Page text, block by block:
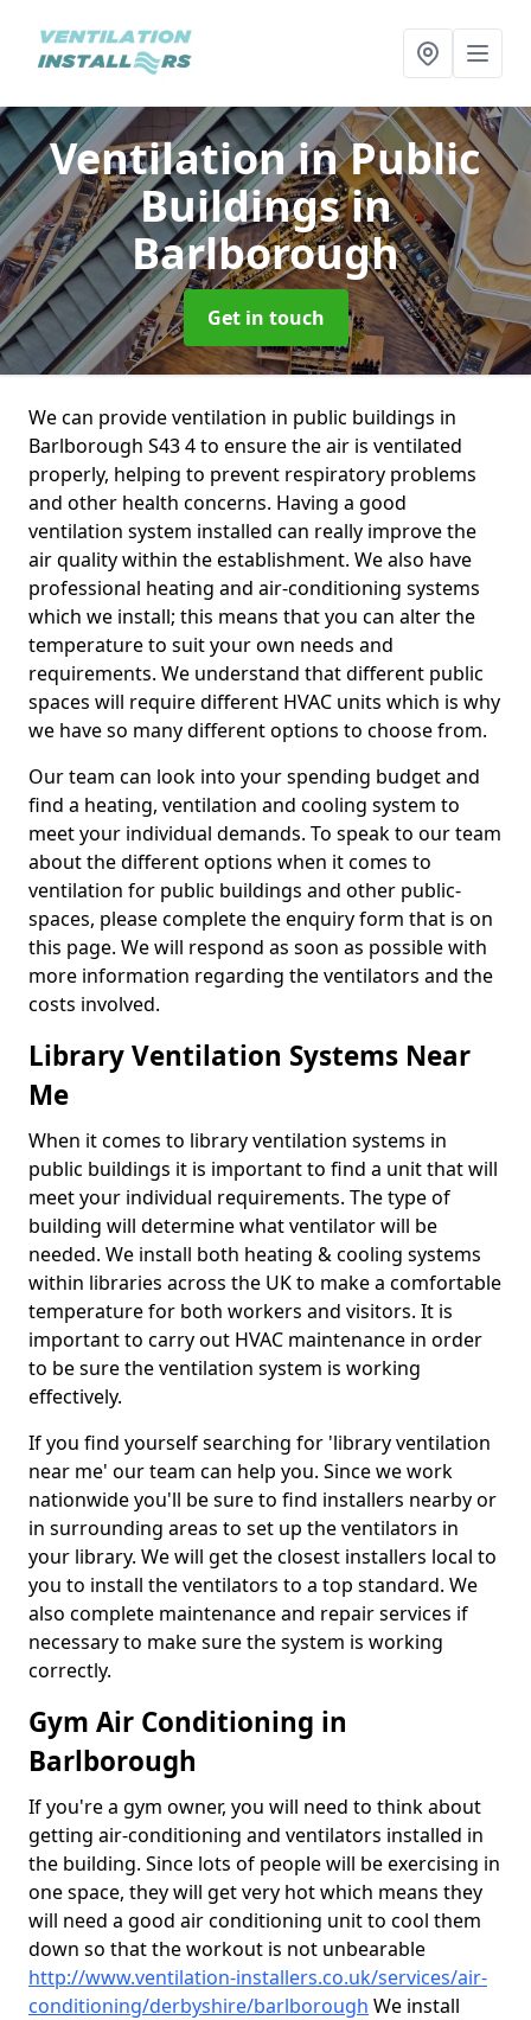
Ventilation in Public
Buildingsin
Barlborough
Get in touch
We can provide ventilation in public buildings in
Barlborough S43 4 to ensure the air is ventilated
properly, helping to prevent respiratory problems
and other health concerns. Having a good
ventilation system installed can really improve the
air quality within the establishment. We also have
professional heating and air-conditioning systems
which we install; this means that you can alter the
temperature to suit your own needs and
requirements. We understand that different public
spaces will require different HVAC units which is why
we have so many different options to choose from.
Our team can look into your spending budget and
find a heating, ventilation and cooling system to
meet your individual demands. To speak to our team
about the different options when it comes to
ventilation for public buildings and other public-
spaces, please complete the enquiry form that is on
this page. We will respond as soon as possible with
more information regarding the ventilators and the
costs involved.
Library Ventilation Systems Near
Me
When it comes to library ventilation systems in
public buildings it is important to find a unit that will
meet your individual requirements. The type of
building will determine what ventilator will be
needed. We install both heating & cooling systems
within libraries across the UK to make a comfortable
temperature for both workers and visitors. It is
important to carry out HVAC maintenance in order
to be sure the ventilation system is working
effectively.
If you find yourself searching for 'library ventilation
near me' our team can help you. Since we work
nationwide you'll be sure to find installers nearby or
in surrounding areas to set up the ventilators in
your library. We will get the closest installers local to
you to install the ventilators to a top standard. We
also complete maintenance and repair services if
necessary to make sure the system is working
correctly.
Gym Air Conditioning in
Barlborough
If you're a gym owner, you will need to think about
getting air-conditioning and ventilators installed in
the building. Since lots of people will be exercising in
one space, they will get very hot which means they
will need a good air conditioning unit to cool them
down so that the workout is not unbearable
http://www.ventilation-installers.co.uk/services/air-
conditioning/derbyshire/barlborough We install